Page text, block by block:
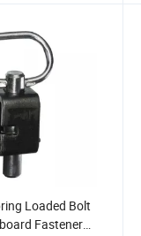
Loaded Bolt
Fastener